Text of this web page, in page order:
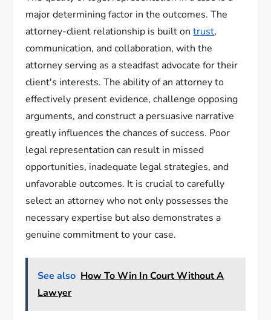
major determining factor in the outcomes. The
attorney-client relationship is built ontrust,
communication, and collaboration, with the
attorney serving as a steadfast advocate for their
client's interests. The ability of an attorney to
effectively present evidence, challenge opposing
arguments, and construct a persuasive narrative
greatly influences the chances of success. Poor
legal representation can result in missed
opportunities, inadequate legal strategies, and
unfavorable outcomes. It is crucial to carefully
select an attorney who not only possesses the
necessary expertise but also demonstrates a
genuine commitment to your case.
See also How To Win In Court Without A
Lawyer